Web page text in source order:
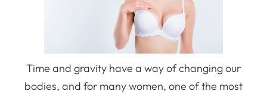
Time and gravity have a way of changing our
bodies, and for many women, one of the most